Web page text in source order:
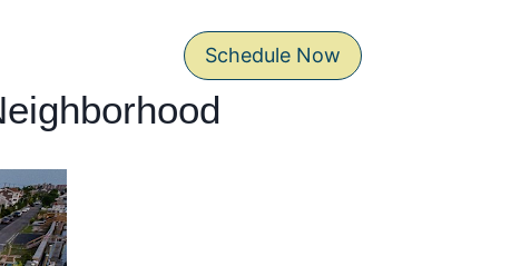
Schedule Now